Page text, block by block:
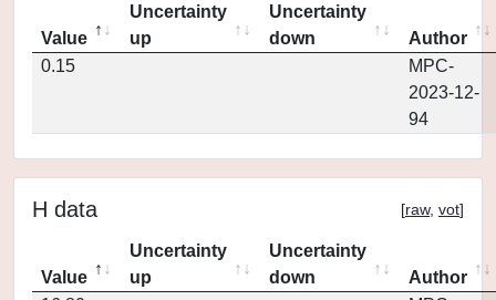
Value
Uncertainty
up
Uncertainty
down
Author
0.15
MPC-
2023-12-
94
H data [raw, vot]
Value
Uncertainty
up
Uncertainty
down
Author